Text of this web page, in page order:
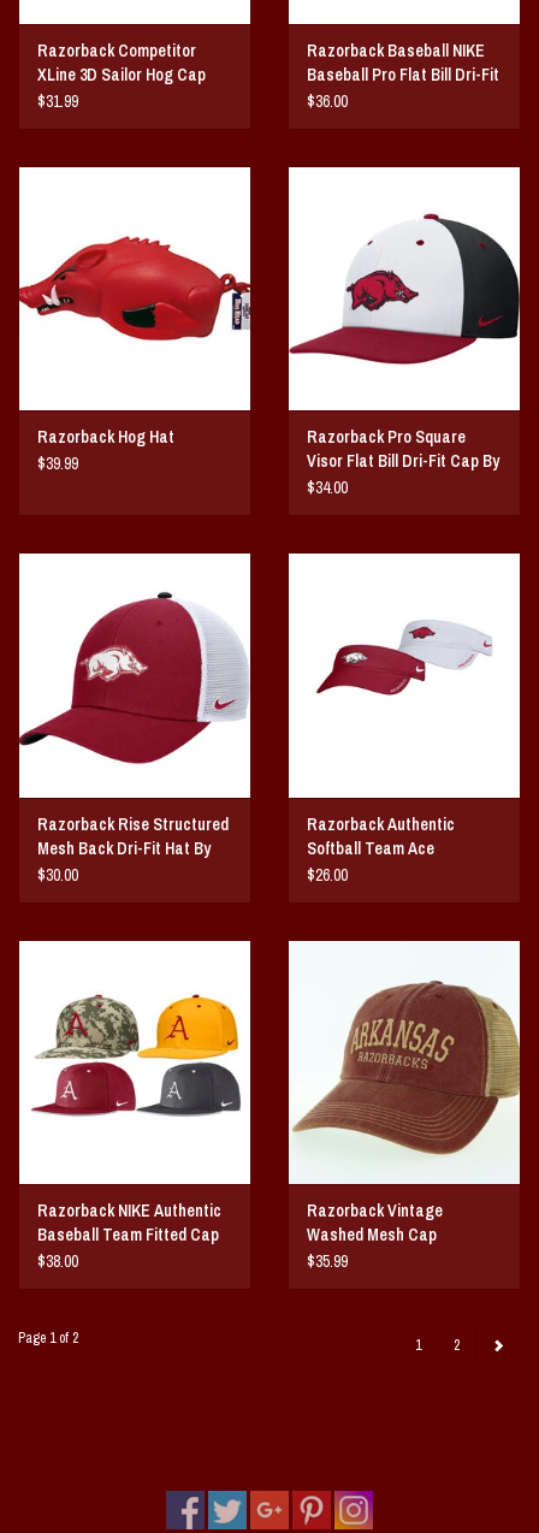
Razorback Competitor
XLine 3D Sailor Hog Cap
$31.99
Razorback Baseball NIKE
Baseball Pro Flat Bill Dri-Fit
Snapback Hat
$36.00
Razorback Hog Hat
$39.99
Razorback Pro Square
Visor Flat Bill Dri-Fit Cap By
NIKE
$34.00
Razorback Rise Structured
Mesh Back Dri-Fit Hat By
NIKE
$30.00
Razorback Authentic
Softball Team Ace
Performance Visor By Nike
$26.00
Razorback NIKE Authentic
Baseball Team Fitted Cap
$38.00
Razorback Vintage
Washed Mesh Cap
$35.99
Page 1 of 2 1 2